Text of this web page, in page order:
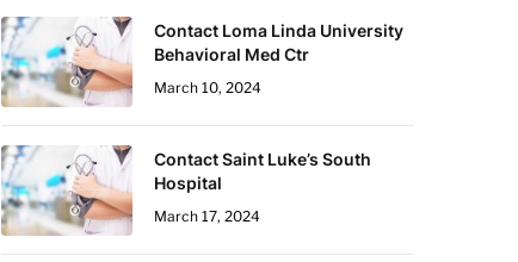
Contact Loma Linda University
Behavioral Med Ctr
March 10, 2024
Contact Saint Luke’s South
Hospital
March 17, 2024